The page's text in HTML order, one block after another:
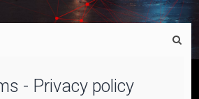
- Privacy policy